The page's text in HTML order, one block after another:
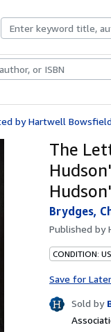
BooksArt &
by Hartwell
The
Brydges,
Published by
CONDITION:
Save for Later
Sold by